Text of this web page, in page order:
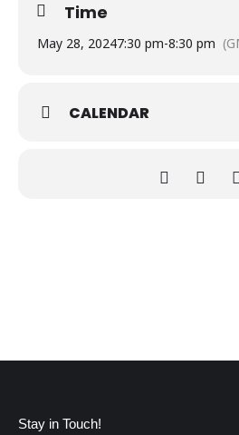
Time
May 28, 20247:30 pm-8:30 pm
CALENDAR
Stay in Touch!